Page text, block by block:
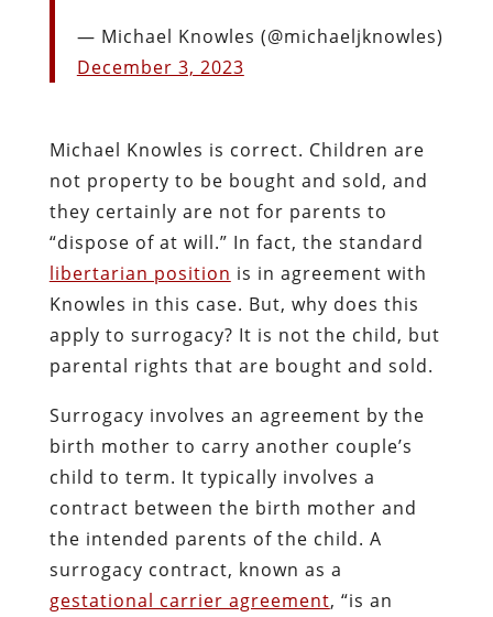
— Michael Knowles (@michaeljknowles)
December 3, 2023
Michael Knowles is correct. Children are
not property to be bought and sold, and
they certainly are not for parents to
“dispose of at will.” In fact, the standard
libertarian position is in agreement with
Knowles in this case. But, why does this
apply to surrogacy? It is not the child, but
parental rights that are bought and sold.
Surrogacy involves an agreement by the
birth mother to carry another couple’s
child to term. It typically involves a
contract between the birth mother and
the intended parents of the child. A
surrogacy contract, known as a
gestational carrier agreement, “is an